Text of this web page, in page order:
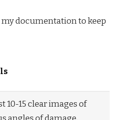
my documentation to keep
10-15 clear images of